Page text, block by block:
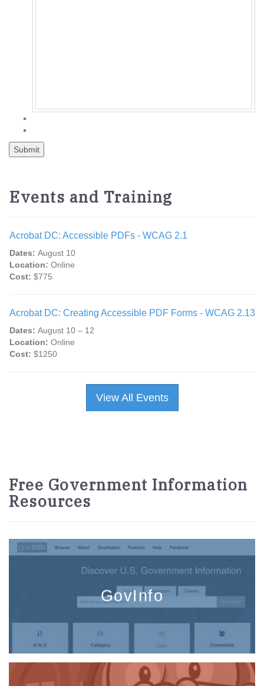
Events and Training
Acrobat DC: Accessible PDFs - WCAG 2.1
Dates: August 10
Location: Online
Cost: $775
Acrobat DC: Creating Accessible PDF Forms - WCAG 2.13
Dates: August 10 – 12
Location: Online
Cost: $1250
View All Events
Free Government Information
Resources
GovInfo